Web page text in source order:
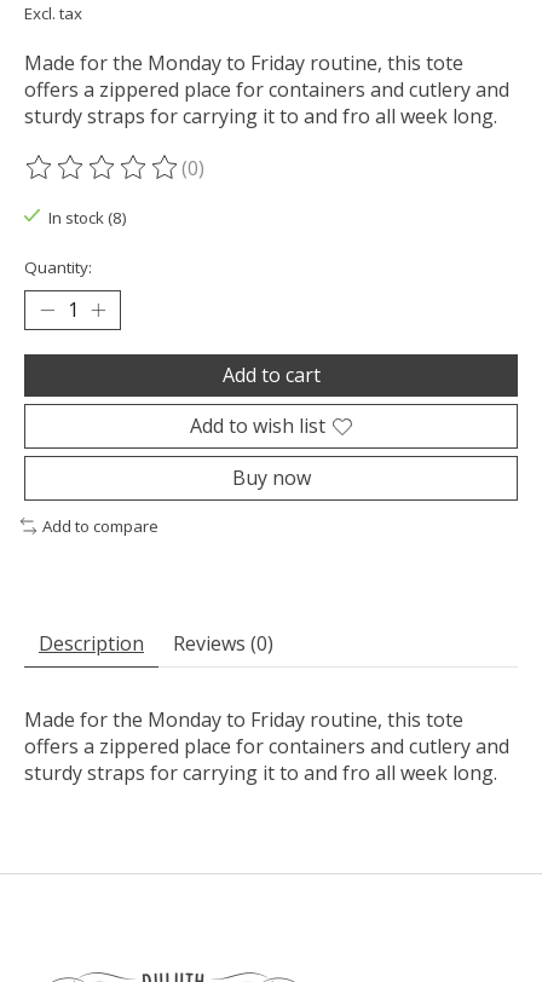
Excl. tax
Made for the Monday to Friday routine, this tote
offers a zippered place for containers and cutlery and
sturdy straps for carrying it to and fro all week long.
The rating of this product is
(0)
In stock (8)
Quantity:
Add to cart
Add to wish list
Buy now
Add to compare
Description Reviews (0)
Made for the Monday to Friday routine, this tote
offers a zippered place for containers and cutlery and
sturdy straps for carrying it to and fro all week long.